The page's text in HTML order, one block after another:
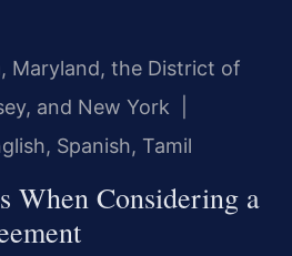
Maryland, the District of
and New York |
Spanish, Tamil
When Considering a